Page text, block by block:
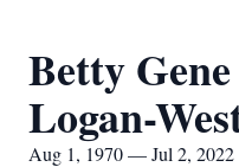
Betty
Logan-
Aug 1, 1970 — Jul 2, 2022